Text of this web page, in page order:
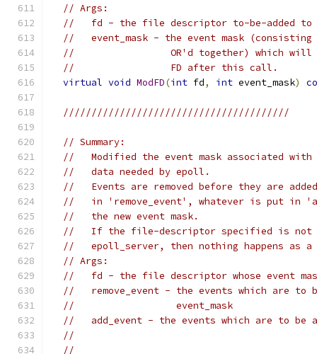
// Args:
//   fd - the file descriptor to-be-added to
//   event_mask - the event mask (consisting
//                 OR'd together) which will
//                 FD after this call.
virtual void ModFD(int fd, int event_mask)
////////////////////////////////////////
// Summary:
//   Modified the event mask associated
//   data needed by epoll.
//   Events are removed before they are
//   in 'remove_event', whatever is put in
//   the new event mask.
//   If the file-descriptor specified is not
//   epoll_server, then nothing happens
// Args:
//   fd - the file descriptor whose event
//   remove_event - the events which are to
//                  event_mask
//   add_event - the events which are to be
//
//